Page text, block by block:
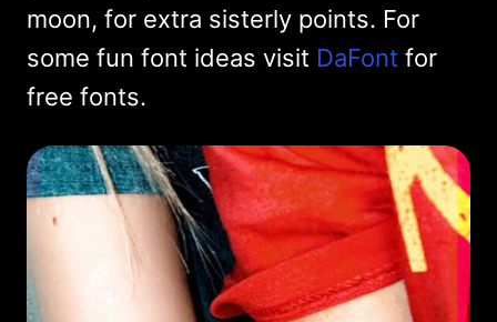
moon, for extra sisterly points. For
some fun font ideas visit DaFont for
free fonts.